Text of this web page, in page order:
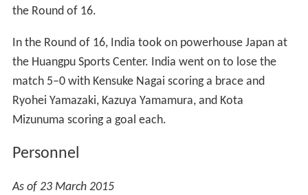
the Round of 16.
In the Round of 16, India took on powerhouse Japan at
the Huangpu Sports Center. India went on to lose the
match 5–0 with Kensuke Nagai scoring a brace and
Ryohei Yamazaki, Kazuya Yamamura, and Kota
Mizunuma scoring a goal each.
Personnel
As of 23 March 2015